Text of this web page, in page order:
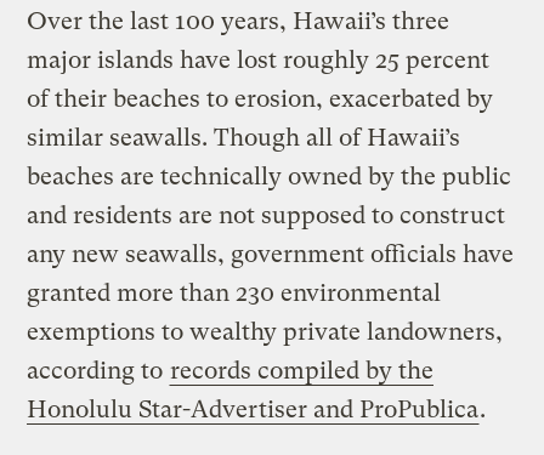
Over the last 100 years, Hawaii’s three
major islands have lost roughly 25 percent
of their beaches to erosion, exacerbated by
similar seawalls. Though all of Hawaii’s
beaches are technically owned by the public
and residents are not supposed to construct
any new seawalls, government officials have
granted more than 230 environmental
exemptions to wealthy private landowners,
according to records compiled by the
Honolulu Star-Advertiser and ProPublica.